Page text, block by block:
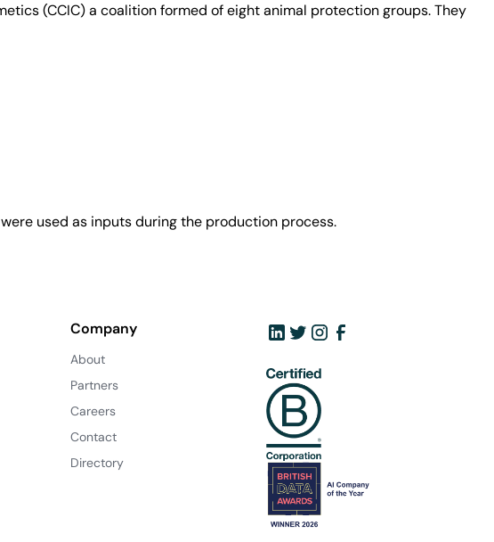
(CCIC) a coalition formed of eight animal protection groups. They
used as inputs during the production process.
Company
About
Partners
Careers
Contact
Directory